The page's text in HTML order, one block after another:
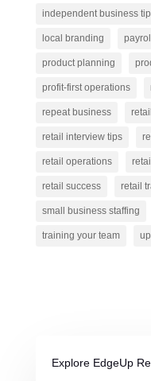
independent business
local branding
product planning
profit-first operations
repeat business
retail interview tips
retail operations
retail success retail
small business staffing
training your team
Explore EdgeUp